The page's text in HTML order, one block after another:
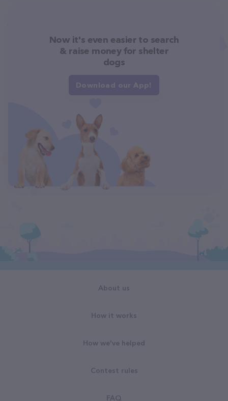
Now it's even easier to search
& raise money for shelter
dogs
Download our App!
About us
How it works
How we've helped
Contest rules
FAQ